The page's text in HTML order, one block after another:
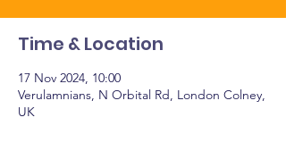
Time & Location
17 Nov 2024, 10:00
Verulamnians, N Orbital Rd, London Colney,
UK